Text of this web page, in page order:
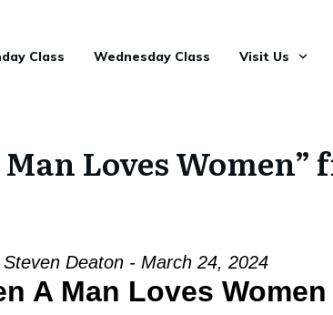
Class Wednesday Class Visit Us
Loves Women”
Steven Deaton - March 24, 2024
A Man Loves Women